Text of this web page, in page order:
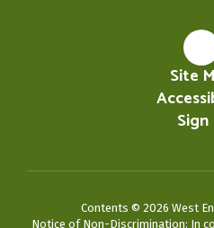
Site
Sign
Contents © 2026 West
Notice of Non-Discrimination: In